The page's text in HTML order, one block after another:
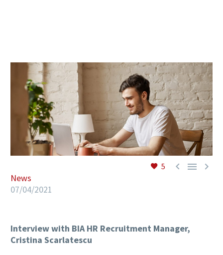
5   
News
07/04/2021
Interview with BIA HR Recruitment Manager,
Cristina Scarlatescu